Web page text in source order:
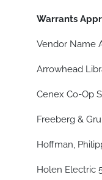
Warrants
Vendor Name
Arrowhead
Cenex Co-Op
Freeberg &
Hoffman,
Holen Electric